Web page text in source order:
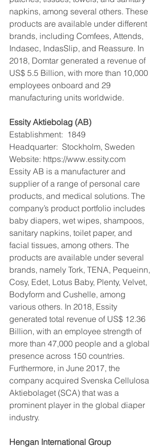
napkins, among several others. These
products are available under different
brands, including Comfees, Attends,
Indasec, IndasSlip, and Reassure. In
2018, Domtar generated a revenue of
US$ 5.5 Billion, with more than 10,000
employees onboard and 29
manufacturing units worldwide.
Essity Aktiebolag (AB)
Establishment:  1849
Headquarter:  Stockholm, Sweden
Website: https://www.essity.com
Essity AB is a manufacturer and
supplier of a range of personal care
products, and medical solutions. The
company’s product portfolio includes
baby diapers, wet wipes, shampoos,
sanitary napkins, toilet paper, and
facial tissues, among others. The
products are available under several
brands, namely Tork, TENA, Pequeinn,
Cosy, Edet, Lotus Baby, Plenty, Velvet,
Bodyform and Cushelle, among
various others. In 2018, Essity
generated total revenue of US$ 12.36
Billion, with an employee strength of
more than 47,000 people and a global
presence across 150 countries.
Furthermore, in June 2017, the
company acquired Svenska Cellulosa
Aktiebolaget (SCA) that was a
prominent player in the global diaper
industry.
Hengan International Group